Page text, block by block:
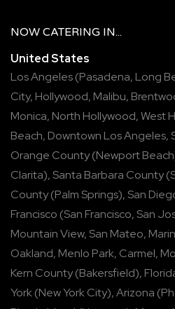
NOW CATERING IN...
United States
Los Angeles(Pasadena, Long
City, Hollywood, Malibu,
Monica, North Hollywood,West
Beach, Downtown Los Angeles,
Orange County(Newport Beach
Clarita), Santa Barbara County(
County(Palm Springs), San
Francisco (San Francisco, San
Mountain View, San Mateo,
Oakland, Menlo Park, Carmel,
Kern County(Bakersfield),
York(New York City),Arizona (